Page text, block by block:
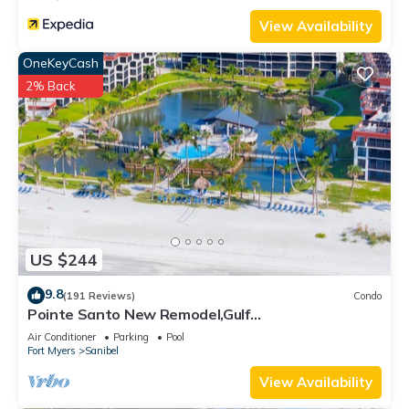
View Availability
US $244
OneKeyCash
2% Back
9.8(191 Reviews) Condo
Pointe Santo New Remodel,Gulf
View,Grills,Pickleball,Kids Program,Vet Discounts
Air Conditioner Parking
Pool
Fort Myers
Sanibel
View Availability